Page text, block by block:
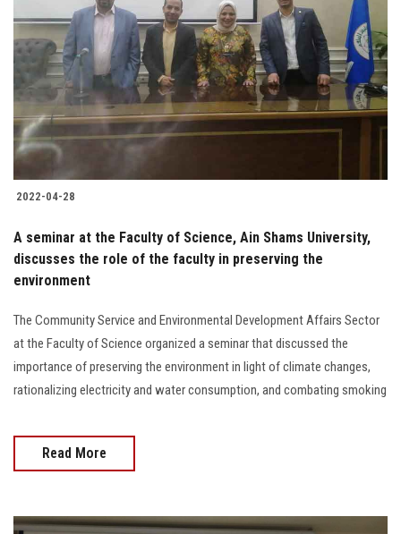
2022-04-28
A seminar at the Faculty of Science, Ain Shams University,
discusses the role of the faculty in preserving the
environment
The Community Service and Environmental Development Affairs Sector
at the Faculty of Science organized a seminar that discussed the
importance of preserving the environment in light of climate changes,
rationalizing electricity and water consumption, and combating smoking
Read More